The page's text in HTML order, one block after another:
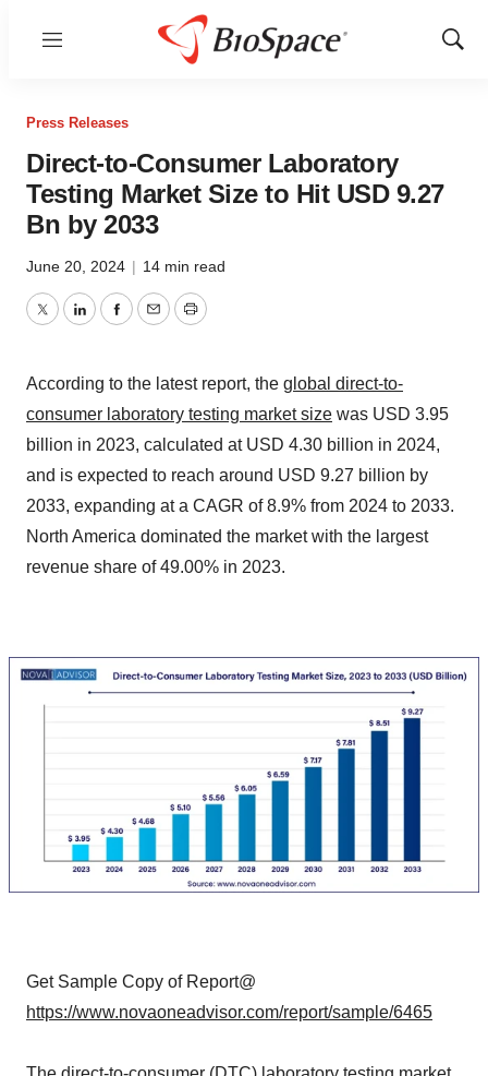
Menu
Show
Press Releases
Direct-to-Consumer Laboratory
Testing Market Size to Hit USD 9.27
Bn by 2033
June 20, 2024 | 14 min read
TwitterLinkedInFacebook
EmailPrint
According to the latest report, the global direct-to-
consumer laboratory testing market size was USD 3.95
billion in 2023, calculated at USD 4.30 billion in 2024,
and is expected to reach around USD 9.27 billion by
2033, expanding at a CAGR of 8.9% from 2024 to 2033.
North America dominated the market with the largest
revenue share of 49.00% in 2023.
Get Sample Copy of Report@
https://www.novaoneadvisor.com/report/sample/6465